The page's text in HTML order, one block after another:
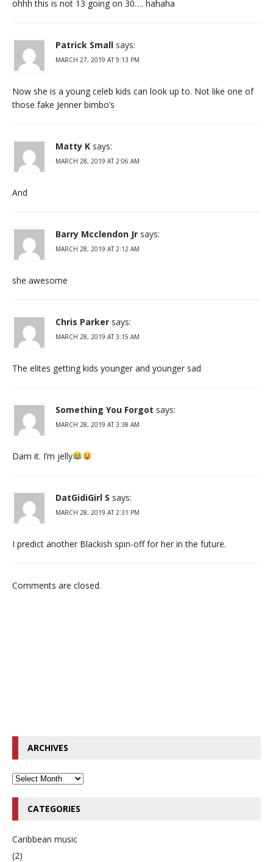
ohhh this is not 13 going on 30…. hahaha
Patrick Small says:
MARCH 27, 2019 AT 9:13 PM
Now she is a young celeb kids can look up to. Not like one of
those fake Jenner bimbo’s
Matty K says:
MARCH 28, 2019 AT 2:06 AM
And
Barry Mcclendon Jr says:
MARCH 28, 2019 AT 2:12 AM
she awesome
Chris Parker says:
MARCH 28, 2019 AT 3:15 AM
The elites getting kids younger and younger sad
Something You Forgot says:
MARCH 28, 2019 AT 3:38 AM
Dam it. I’m jelly
DatGidiGirl S says:
MARCH 28, 2019 AT 2:31 PM
I predict another Blackish spin-off for her in the future.
Comments are closed.
ARCHIVES
CATEGORIES
Caribbean music
(2)